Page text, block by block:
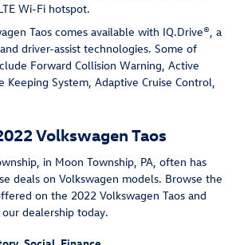
Wi-Fi hotspot.
Taos comes available with IQ.Drive®, a
driver-assist technologies. Some of
Forward Collision Warning, Active
Keeping System, Adaptive Cruise Control,
Volkswagen Taos
in Moon Township, PA, often has
deals on Volkswagen models. Browse the
on the 2022 Volkswagen Taos and
dealership today.